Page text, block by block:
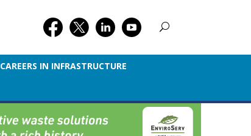
CAREERS IN INFRASTRUCTURE